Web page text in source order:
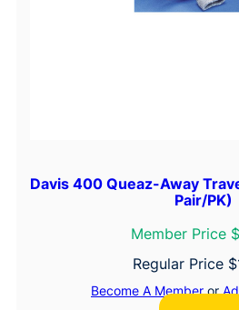
Davis 400 Queaz-Away
Pair/PK)
Member Price
Regular Price $
Become A Memberor